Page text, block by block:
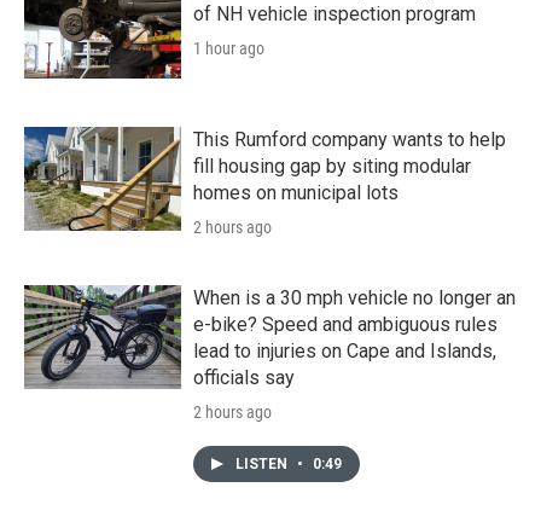
of NH vehicle inspection program
1 hour ago
This Rumford company wants to help
fill housing gap by siting modular
homes on municipal lots
2 hours ago
When is a 30 mph vehicle no longer an
e-bike? Speed and ambiguous rules
lead to injuries on Cape and Islands,
officials say
2 hours ago
LISTEN • 0:49